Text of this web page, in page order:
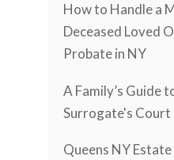
How to Handle a
Deceased Loved
Probate in NY
A Family’s Guide
Surrogate's Court
Queens NY